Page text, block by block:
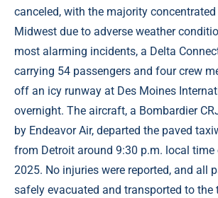
canceled, with the majority
Midwest due to adverse weather
most alarming incidents, a Delta
carrying 54 passengers and four crew
off an icy runway at Des Moines
overnight. The aircraft, a Bombardier
by Endeavor Air, departed the paved
from Detroit around 9:30 p.m. local time
2025. No injuries were reported, and all
safely evacuated and transported to the